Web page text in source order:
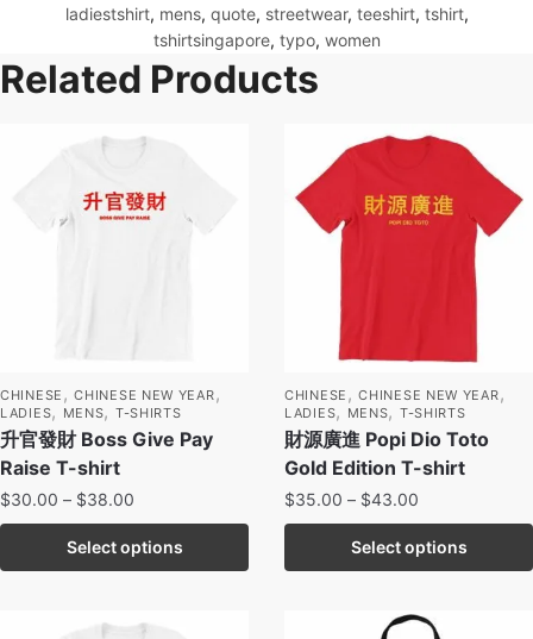
ladiestshirt, mens, quote, streetwear, teeshirt, tshirt,
tshirtsingapore, typo, women
Related Products
CHINESE ,CHINESE NEW YEAR,
LADIES, MENS, T-SHIRTS
升官發財 Boss Give Pay
Raise T-shirt
$30.00 – $38.00
Select options
CHINESE ,CHINESE NEW YEAR,
LADIES, MENS, T-SHIRTS
財源廣進 Popi Dio Toto
Gold Edition T-shirt
$35.00 – $43.00
Select options